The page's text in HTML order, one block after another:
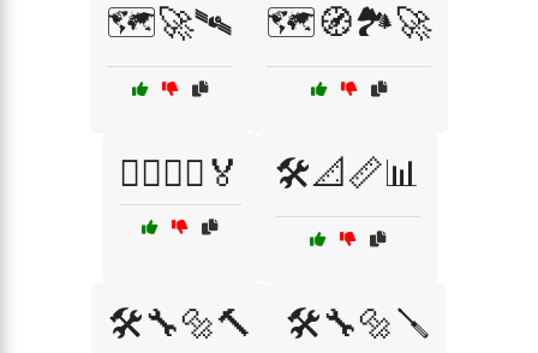
🗺️🚀🛰️ 🗺️🧭🏞️🚀
🚴‍♂️🚵‍♀️🏅 🛠️📐📏📊
🛠️🔧🔩🔨 🛠️🔧🔩🪛